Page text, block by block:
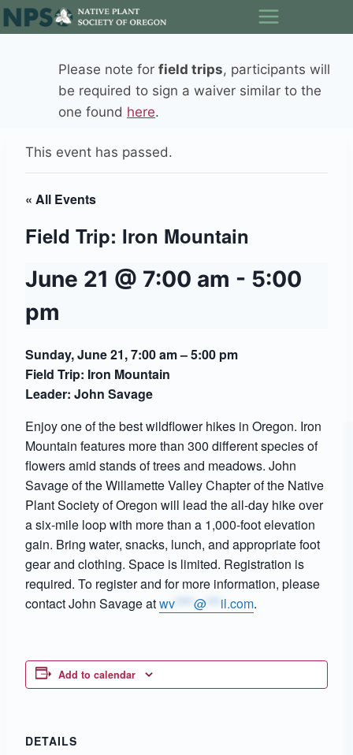
Skip
to
Please note for field trips, participants will
be required to sign a waiver similar to the
one found here.
This event has passed.
« All Events
Field Trip: Iron Mountain
June 21 @ 7:00 am - 5:00
pm
Sunday, June 21, 7:00 am – 5:00 pm
Field Trip: Iron Mountain
Leader: John Savage
Enjoy one of the best wildflower hikes in Oregon. Iron
Mountain features more than 300 different species of
flowers amid stands of trees and meadows. John
Savage of the Willamette Valley Chapter of the Native
Plant Society of Oregon will lead the all-day hike over
a six-mile loop with more than a 1,000-foot elevation
gain. Bring water, snacks, lunch, and appropriate foot
gear and clothing. Space is limited. Registration is
required. To register and for more information, please
contact John Savage atwv @ il.com.
Add to calendar
DETAILS